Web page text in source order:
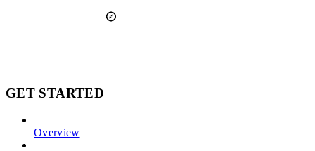
GET STARTED
Overview